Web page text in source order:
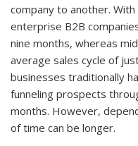
company to another.
enterprise B2B
nine months, whereas
average sales cycle of
businesses traditionally
funneling prospects
months. However,
of time can be longer.